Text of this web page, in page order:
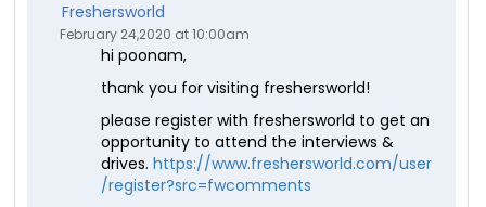
Freshersworld
February 24,2020 at 10:00am
hi poonam,
thank you for visiting freshersworld!
please register with freshersworld to get an
opportunity to attend the interviews &
drives.https://www.freshersworld.com/user
/register?src=fwcomments